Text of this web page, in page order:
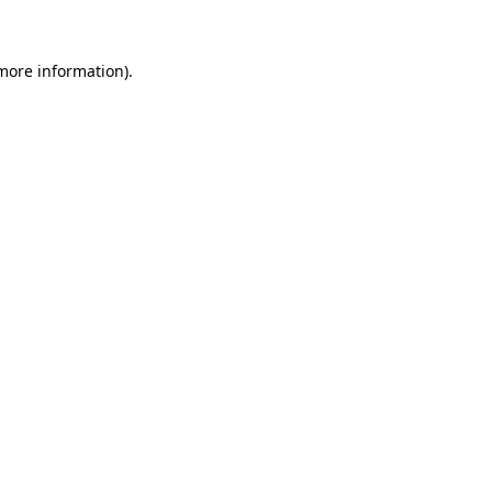
information).